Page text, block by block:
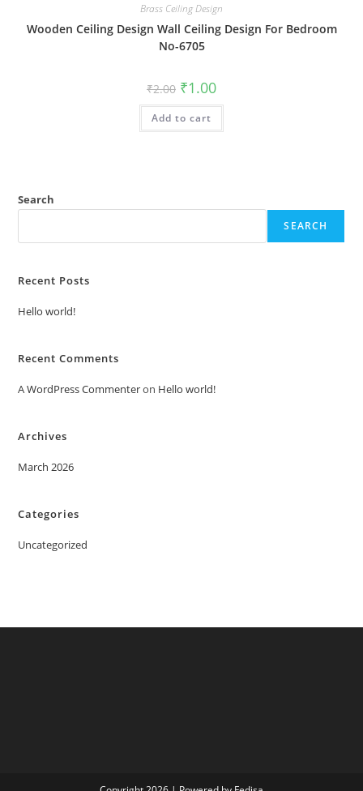
Brass Ceiling Design
Wooden Ceiling Design Wall Ceiling Design For Bedroom
No-6705
₹2.00 Original
price
was:
₹2.00.
₹1.00Current
is:
Add to cart
Search
SEARCH
Recent Posts
Hello world!
Recent Comments
A WordPress Commenteron Hello world!
Archives
March 2026
Categories
Uncategorized